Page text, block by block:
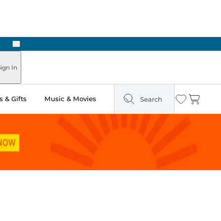
Next
In
& Gifts Music & Movies Search Wishlist
Cart